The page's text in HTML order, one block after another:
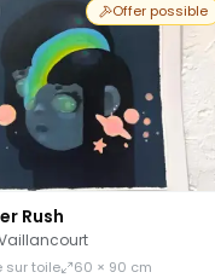
Offer possible
Rush
sur toile 60 × 90 cm